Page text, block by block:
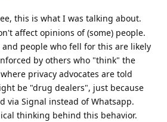
this is what I was talking about.
affect opinions of (some) people.
people who fell for this are likely
by others who "think" the
privacy advocates are told
be "drug dealers", just because
via Signal instead of Whatsapp.
thinking behind this behavior.